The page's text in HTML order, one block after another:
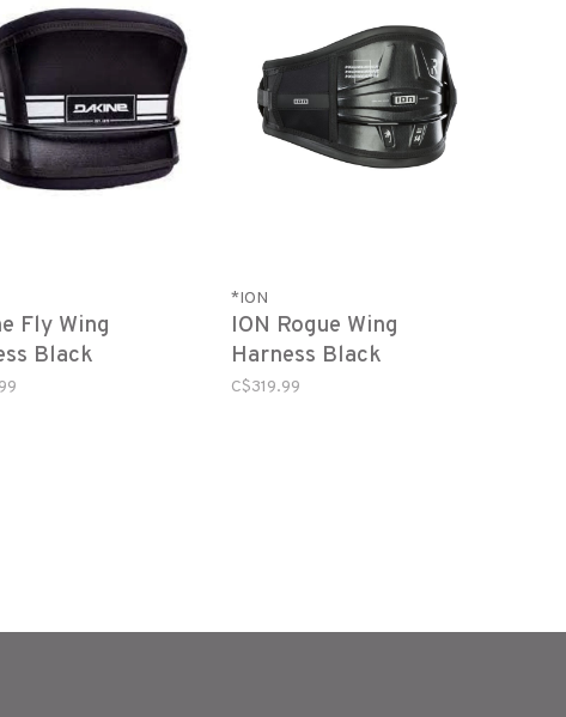
Fly Wing
Black
*ION
ION Rogue Wing
Harness Black
C$319.99